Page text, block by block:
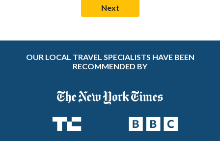
OUR LOCAL TRAVEL SPECIALISTS HAVE BEEN
RECOMMENDED BY